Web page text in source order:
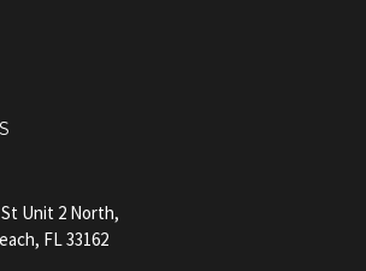
St Unit 2 North,
FL 33162